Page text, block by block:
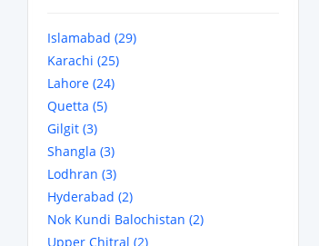
Islamabad (29)
Karachi (25)
Lahore (24)
Quetta (5)
Gilgit (3)
Shangla (3)
Lodhran (3)
Hyderabad (2)
Nok Kundi Balochistan (2)
Upper Chitral (2)